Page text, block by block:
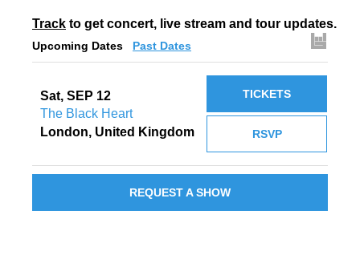
Track to get concert, live stream and tour updates.
Upcoming Dates Past Dates
Sat, SEP 12
The Black Heart
London, United Kingdom
RSVP
TICKETS
REQUEST A SHOW